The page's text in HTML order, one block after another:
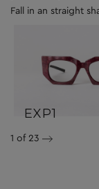
Fall in an straight
EXP1
1 of 23